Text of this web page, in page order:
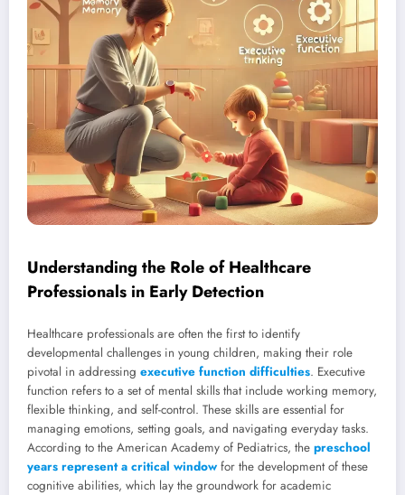
Understanding the Role of Healthcare
Professionals in Early Detection
Healthcare professionals are often the first to identify
developmental challenges in young children, making their role
pivotal in addressing executive function difficulties. Executive
function refers to a set of mental skills that include working memory,
flexible thinking, and self-control. These skills are essential for
managing emotions, setting goals, and navigating everyday tasks.
According to the American Academy of Pediatrics, the preschool
years represent a critical window for the development of these
cognitive abilities, which lay the groundwork for academic